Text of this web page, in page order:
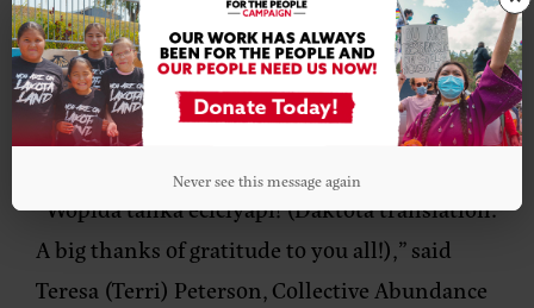
aspirations. We look forward to the next phase
of building out the funding resources that will
support our People’s solutions for wealth
building on Indigenous terms.”
“Wopida tanka eciciyapi! (Daktota translation:
A big thanks of gratitude to you all!),”said
Teresa (Terri) Peterson, Collective Abundance
Never see this message again